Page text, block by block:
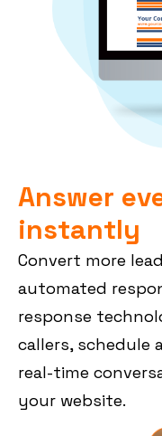
Answer
instantly
Convert more
automated
response
callers, schedule
real-time
your website.